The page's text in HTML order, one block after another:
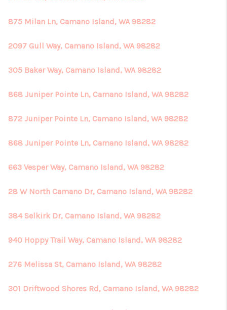
875 Milan Ln, Camano Island, WA 98282
2097 Gull Way, Camano Island, WA 98282
305 Baker Way, Camano Island, WA 98282
868 Juniper Pointe Ln, Camano Island, WA 98282
872 Juniper Pointe Ln, Camano Island, WA 98282
868 Juniper Pointe Ln, Camano Island, WA 98282
663 Vesper Way, Camano Island, WA 98282
28 W North Camano Dr, Camano Island, WA 98282
384 Selkirk Dr, Camano Island, WA 98282
940 Hoppy Trail Way, Camano Island, WA 98282
276 Melissa St, Camano Island, WA 98282
301 Driftwood Shores Rd, Camano Island, WA 98282